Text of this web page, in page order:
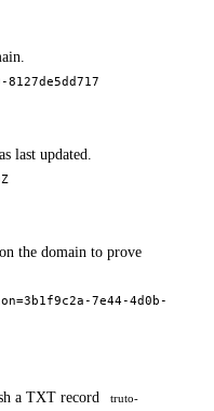
last updated.
the domain to prove
7e44-4d0b-
a TXT record
truto-